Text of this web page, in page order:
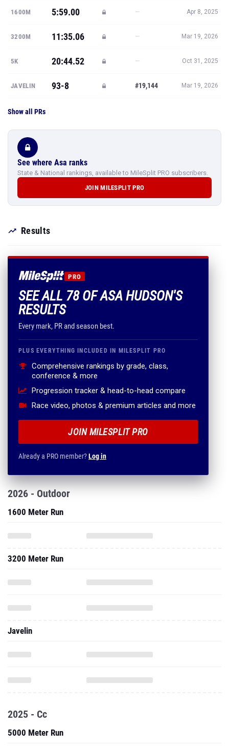
1600M 5:59.00 — Apr 8, 2025
3200M 11:35.06 — Mar 19, 2026
5K 20:44.52 — Oct 31, 2025
JAVELIN 93-8 #19,144 Mar 19, 2026
Show all PRs
See where Asa ranks
State & National rankings, available to MileSplit PRO subscribers.
JOIN MILESPLIT PRO
Results
PRO
SEE ALL 78 OF ASA HUDSON'S
RESULTS
Every mark, PR and season best.
PLUS EVERYTHING INCLUDED IN MILESPLIT PRO
Comprehensive rankings by grade, class,
conference & more
Progression tracker & head-to-head compare
Race video, photos & premium articles and more
JOIN MILESPLIT PRO
Already a PRO member?Log in
2026 - Outdoor
1600 Meter Run
3200 Meter Run
Javelin
2025 - Cc
5000 Meter Run